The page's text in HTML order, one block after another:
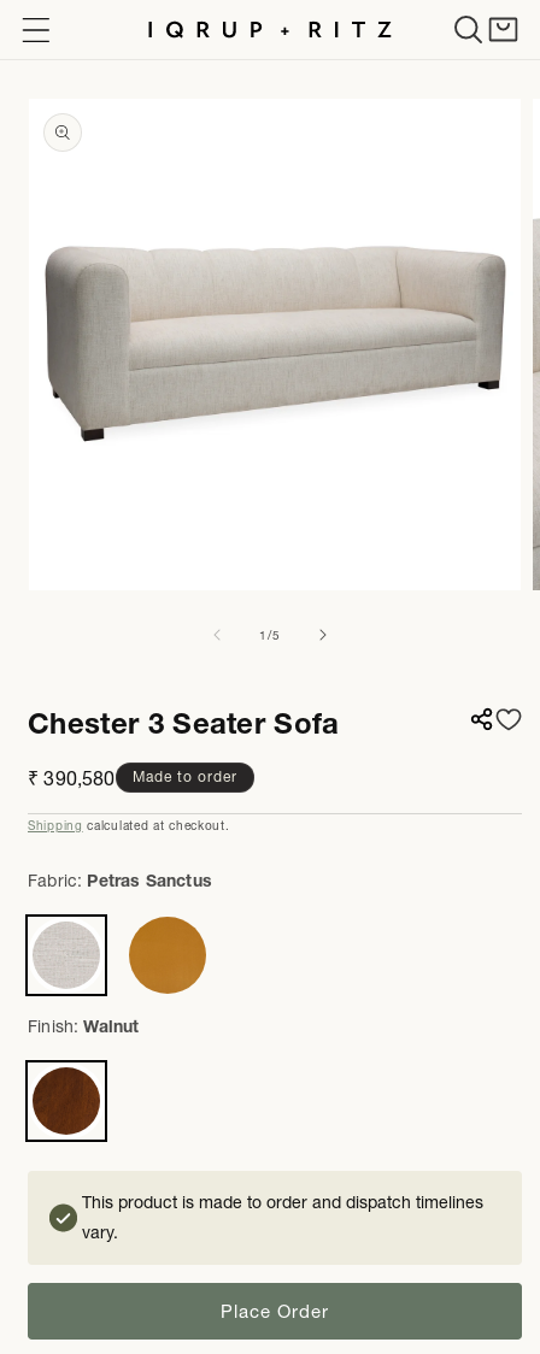
Skip to
content
Cart
product
information
1/of
5
Chester 3 Seater Sofa
Regular
₹ 390,580 Made to order
Shipping calculated at checkout.
Fabric: Petras Sanctus
Finish:Walnut
This product is made to order and dispatch timelines
vary.
Place Order